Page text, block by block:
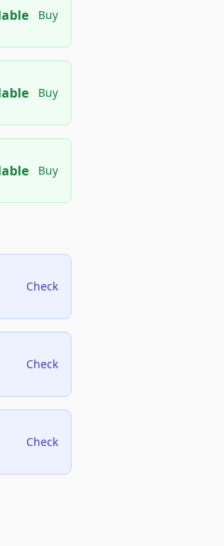
Buy
Buy
Buy
Check
Check
Check